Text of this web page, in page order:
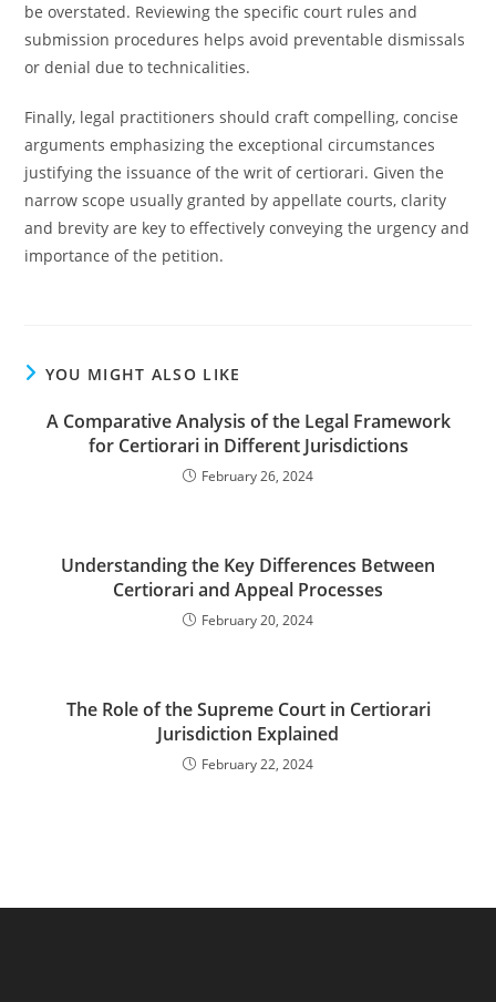
be overstated. Reviewing the specific court rules and
submission procedures helps avoid preventable dismissals
or denial due to technicalities.
Finally, legal practitioners should craft compelling, concise
arguments emphasizing the exceptional circumstances
justifying the issuance of the writ of certiorari. Given the
narrow scope usually granted by appellate courts, clarity
and brevity are key to effectively conveying the urgency and
importance of the petition.
YOU MIGHT ALSO LIKE
A Comparative Analysis of the Legal Framework
for Certiorari in Different Jurisdictions
February 26, 2024
Understanding the Key Differences Between
Certiorari and Appeal Processes
February 20, 2024
The Role of the Supreme Court in Certiorari
Jurisdiction Explained
February 22, 2024